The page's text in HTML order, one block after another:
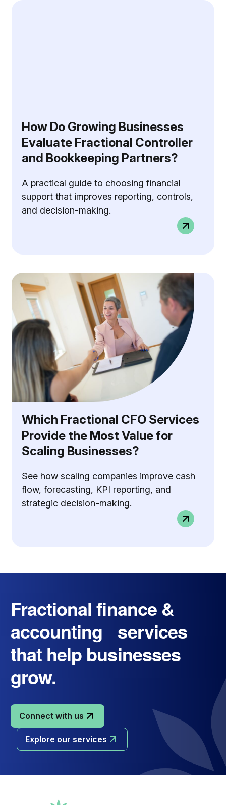
How Do Growing Businesses
Evaluate Fractional Controller
and Bookkeeping Partners?
A practical guide to choosing financial
support that improves reporting, controls,
and decision-making.
Which Fractional CFO Services
Provide the Most Value for
Scaling Businesses?
See how scaling companies improve cash
flow, forecasting, KPI reporting, and
strategic decision-making.
Fractional finance &
accounting services
that help businesses
grow.
Connect with us
Explore our services